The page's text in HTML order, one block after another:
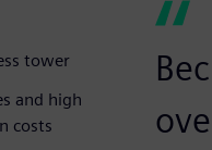
tower
and high
costs